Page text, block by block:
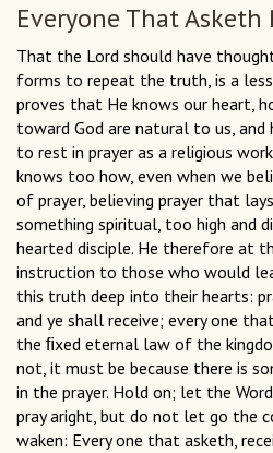
Everyone That Asketh
That the Lord should have
forms to repeat the truth, is a
proves that He knows our heart,
toward God are natural to us, and
to rest in prayer as a religious
knows too how, even when we
of prayer, believing prayer that
something spiritual, too high and
hearted disciple. He therefore at
instruction to those who would
this truth deep into their hearts:
and ye shall receive; every one
the ﬁxed eternal law of the
not, it must be because there is
in the prayer. Hold on; let the
pray aright, but do not let go the
waken: Every one that asketh,